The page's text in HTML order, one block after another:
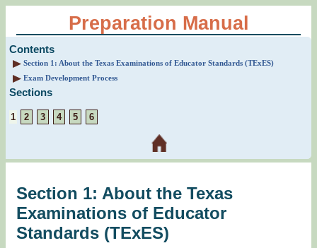
Preparation Manual
Contents
Section 1: About the Texas Examinations of Educator Standards (TExES)
Exam Development Process
Sections
1 2 3 4 5 6
Section 1: About the Texas
Examinations of Educator
Standards (TExES)